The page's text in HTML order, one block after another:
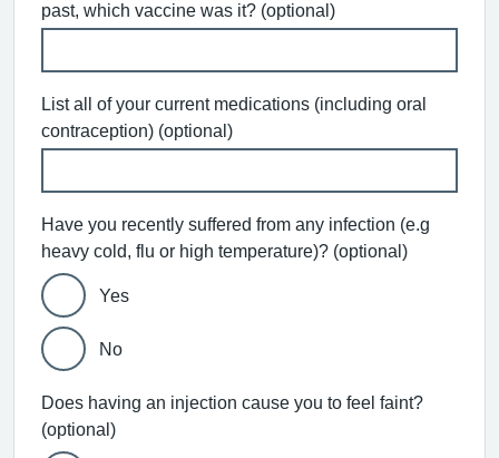
past, which vaccine was it? (optional)
List all of your current medications (including oral
contraception) (optional)
Have you recently suffered from any infection (e.g
heavy cold, flu or high temperature)? (optional)
Yes
No
Does having an injection cause you to feel faint?
(optional)